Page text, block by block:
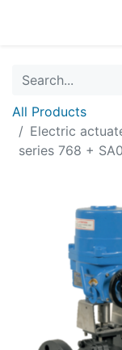
All Products
Electric
series 768 +